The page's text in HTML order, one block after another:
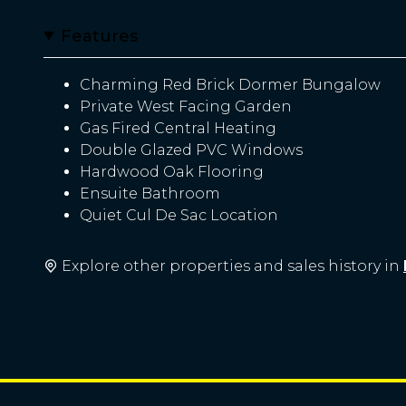
Features
Charming Red Brick Dormer Bungalow
Private West Facing Garden
Gas Fired Central Heating
Double Glazed PVC Windows
Hardwood Oak Flooring
Ensuite Bathroom
Quiet Cul De Sac Location
Explore other properties and sales history in